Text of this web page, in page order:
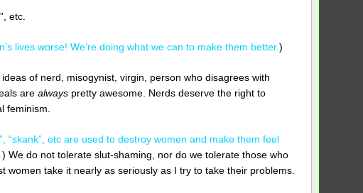
etc.
lives worse! We’re doing what we can to make them better.)
of nerd, misogynist, virgin, person who disagrees with
are always pretty awesome. Nerds deserve the right to
feminism.
“skank”, etc are used to destroy women and make them feel
) We do not tolerate slut-shaming, nor do we tolerate those who
take it nearly as seriously as I try to take their problems.